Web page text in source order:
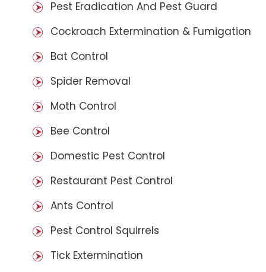
Pest Eradication And Pest Guard
Cockroach Extermination & Fumigation
Bat Control
Spider Removal
Moth Control
Bee Control
Domestic Pest Control
Restaurant Pest Control
Ants Control
Pest Control Squirrels
Tick Extermination